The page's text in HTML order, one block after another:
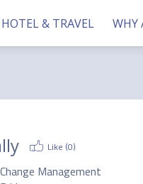
HOTEL & TRAVEL WHY
Like (0)
Management